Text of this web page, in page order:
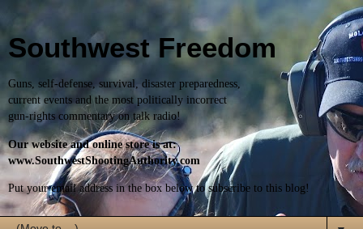
Southwest Freedom
Guns, self-defense, survival, disaster preparedness,
current events and the most politically incorrect
gun-rights commentary on talk radio!
Our website and online store is at:
www.SouthwestShootingAuthority.com
Put your email address in the box below to subscribe to this blog!